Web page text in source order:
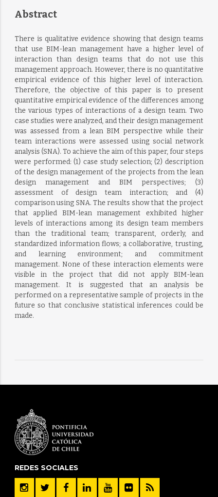
Abstract
There is qualitative evidence showing that design teams
that use BIM-lean management have a higher level of
interaction than design teams that do not use this
management approach. However, there is no quantitative
empirical evidence of this higher level of interaction.
Therefore, the objective of this paper is to present
quantitative empirical evidence of the differences among
the various types of interactions of a design team. Two
case studies were analyzed, and their design management
was assessed from a lean BIM perspective while their
team interactions were assessed using social network
analysis (SNA). To achieve the aim of this paper, four steps
were performed: (1) case study selection; (2) description
of the design management of the projects from the lean
design management and BIM perspectives; (3)
assessment of design team interaction; and (4)
comparison using SNA. The results show that the project
that applied BIM-lean management exhibited higher
levels of interactions among its design team members
than the traditional team; transparent, orderly, and
standardized information flows; a collaborative, trusting,
and learning environment; and commitment
management. None of these interaction elements were
visible in the project that did not apply BIM-lean
management. It is suggested that an analysis be
performed on a representative sample of projects in the
future so that conclusive statistical inferences could be
made.
REDES SOCIALES